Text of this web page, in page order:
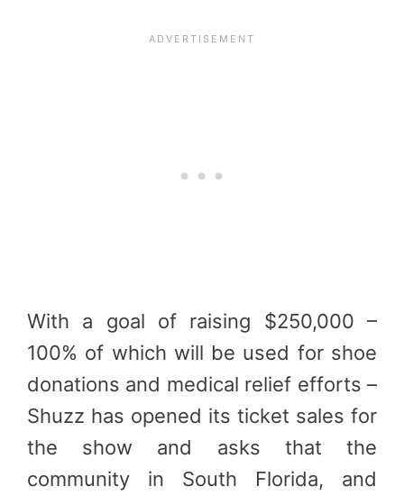
With a goal of raising $250,000 –
100% of which will be used for shoe
donations and medical relief efforts –
Shuzz has opened its ticket sales for
the show and asks that the
community in South Florida, and